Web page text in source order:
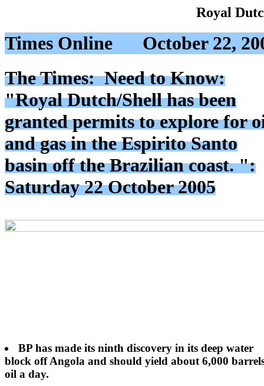
Royal
Times Online
October 22,
The Times: Need to Know:
"Royal Dutch/Shell has been
granted permits to explore for
and gas in the Espirito Santo
basin off the Brazilian coast. ":
Saturday 22 October 2005
BP has made its ninth discovery in its deep water
block off Angola and should yield about 6,000
oil a day.